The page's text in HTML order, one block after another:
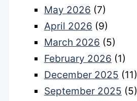
May 2026 (7)
April 2026 (9)
March 2026 (5)
February 2026 (1)
December 2025 (11)
September 2025 (5)